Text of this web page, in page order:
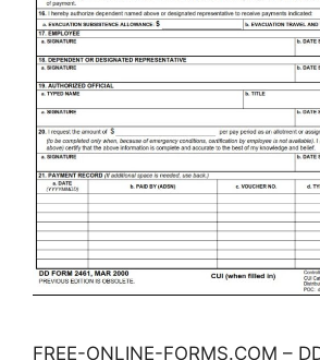
FREE-ONLINE-FORMS.COM –